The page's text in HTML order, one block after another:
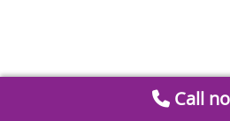
Call